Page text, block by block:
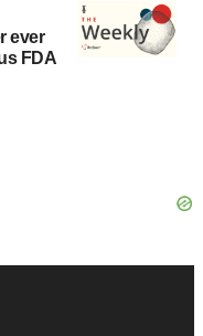
ever
FDA